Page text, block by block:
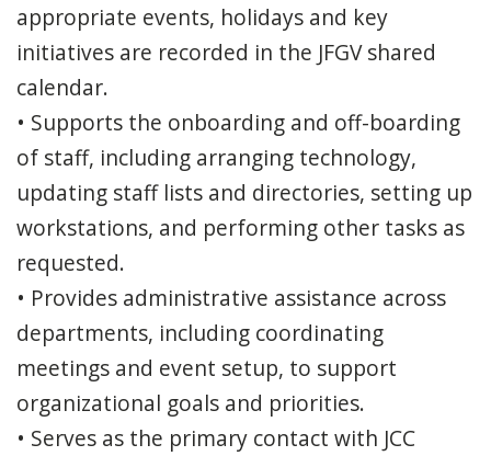
appropriate events, holidays and key
initiatives are recorded in the JFGV shared
calendar.
• Supports the onboarding and off-boarding
of staff, including arranging technology,
updating staff lists and directories, setting up
workstations, and performing other tasks as
requested.
• Provides administrative assistance across
departments, including coordinating
meetings and event setup, to support
organizational goals and priorities.
• Serves as the primary contact with JCC